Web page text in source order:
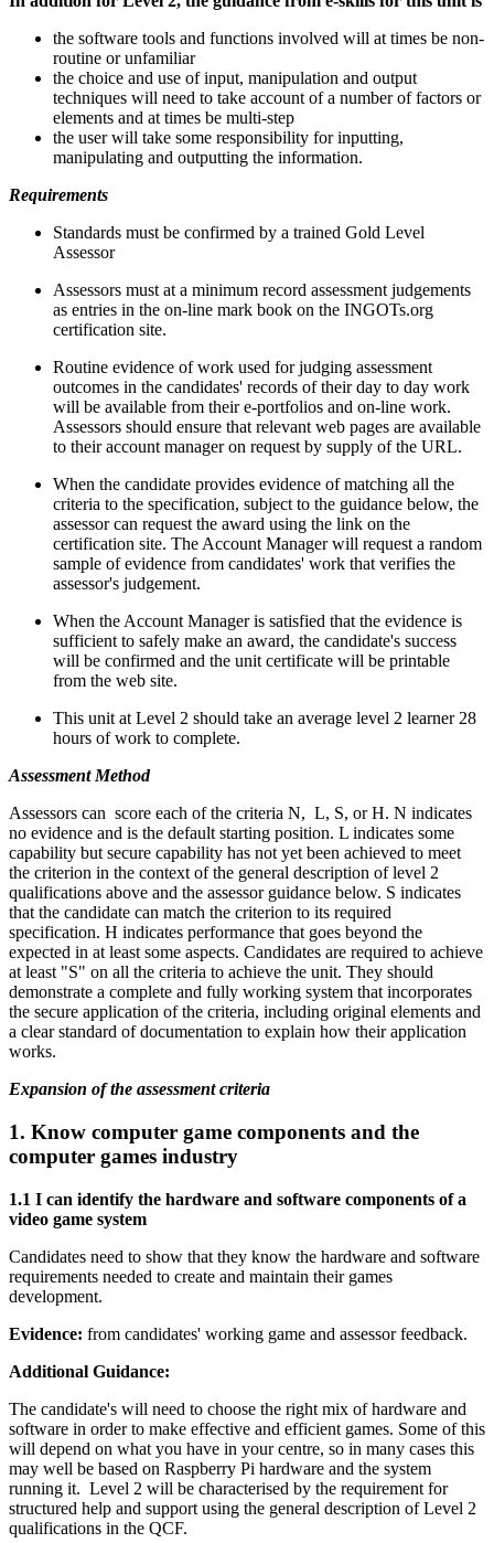
the software tools and functions involved will at times be non-
routine or unfamiliar
the choice and use of input, manipulation and output
techniques will need to take account of a number of factors or
elements and at times be multi-step
the user will take some responsibility for inputting,
manipulating and outputting the information.
Requirements
Standards must be confirmed by a trained Gold Level
Assessor
Assessors must at a minimum record assessment judgements
as entries in the on-line mark book on the INGOTs.org
certification site.
Routine evidence of work used for judging assessment
outcomes in the candidates' records of their day to day work
will be available from their e-portfolios and on-line work.
Assessors should ensure that relevant web pages are available
to their account manager on request by supply of the URL.
When the candidate provides evidence of matching all the
criteria to the specification, subject to the guidance below, the
assessor can request the award using the link on the
certification site. The Account Manager will request a random
sample of evidence from candidates' work that verifies the
assessor's judgement.
When the Account Manager is satisfied that the evidence is
sufficient to safely make an award, the candidate's success
will be confirmed and the unit certificate will be printable
from the web site.
This unit at Level 2 should take an average level 2 learner 28
hours of work to complete.
Assessment Method
Assessors can score each of the criteria N, L, S, or H. N indicates
no evidence and is the default starting position. L indicates some
capability but secure capability has not yet been achieved to meet
the criterion in the context of the general description of level 2
qualifications above and the assessor guidance below. S indicates
that the candidate can match the criterion to its required
specification. H indicates performance that goes beyond the
expected in at least some aspects. Candidates are required to achieve
at least "S" on all the criteria to achieve the unit. They should
demonstrate a complete and fully working system that incorporates
the secure application of the criteria, including original elements and
a clear standard of documentation to explain how their application
works.
Expansion of the assessment criteria
1. Know computer game components and the
computer games industry
1.1 I can identify the hardware and software components of a
video game system
Candidates need to show that they know the hardware and software
requirements needed to create and maintain their games
development.
Evidence: from candidates' working game and assessor feedback.
Additional Guidance:
The candidate's will need to choose the right mix of hardware and
software in order to make effective and efficient games. Some of this
will depend on what you have in your centre, so in many cases this
may well be based on Raspberry Pi hardware and the system
running it. Level 2 will be characterised by the requirement for
structured help and support using the general description of Level 2
qualifications in the QCF.